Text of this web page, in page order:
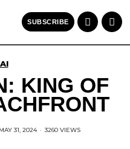
SUBSCRIBE
KING OF
MAY 31, 2024 · 3260 VIEWS